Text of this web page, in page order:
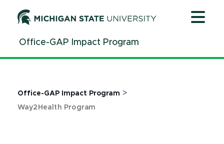
ContentOffice-GAP Impact Program
Office-GAP Impact Program >
Way2Health Program